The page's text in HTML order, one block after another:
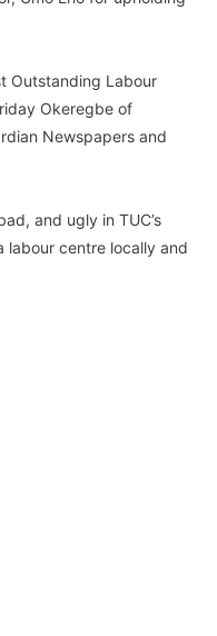
Outstanding Labour
Okeregbe of
Newspapers and
and ugly in TUC’s
labour centre locally and